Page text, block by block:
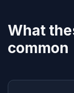
What
common